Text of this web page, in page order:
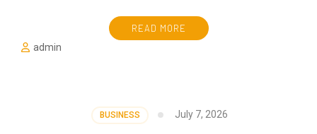
READ MORE
admin
BUSINESS July 7, 2026